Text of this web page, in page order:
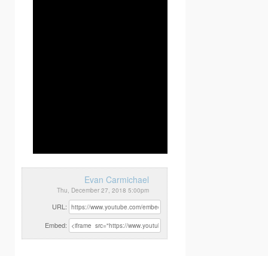
Evan Carmichael
Thu, December 27, 2018 5:00pm
URL:
Embed: